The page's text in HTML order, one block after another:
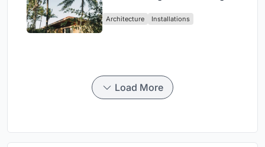
Architecture Installations
Load More